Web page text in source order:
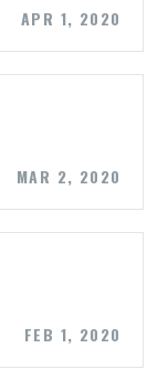
APR 1, 2020
MAR 2, 2020
FEB 1, 2020